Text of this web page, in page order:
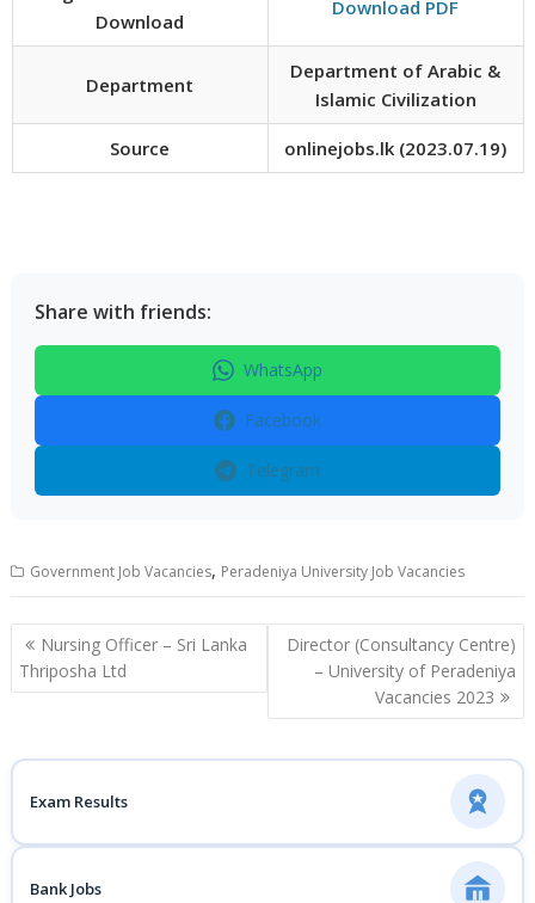
Download
Download PDF
Department
Department of Arabic &
Islamic Civilization
Source onlinejobs.lk (2023.07.19)
Share with friends:
WhatsApp
Facebook
Telegram
Government Job Vacancies, Peradeniya University Job Vacancies
Post
navigation
Nursing Officer – Sri Lanka
Thriposha Ltd
Director (Consultancy Centre)
– University of Peradeniya
Vacancies 2023
Exam Results
Bank Jobs